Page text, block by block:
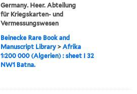
Germany. Heer. Abteilung
für Kriegskarten- und
Vermessungswesen
Beinecke Rare Book and
Manuscript Library >Afrika
1:200 000 (Algerien) : sheet I 32
NW1 Batna.